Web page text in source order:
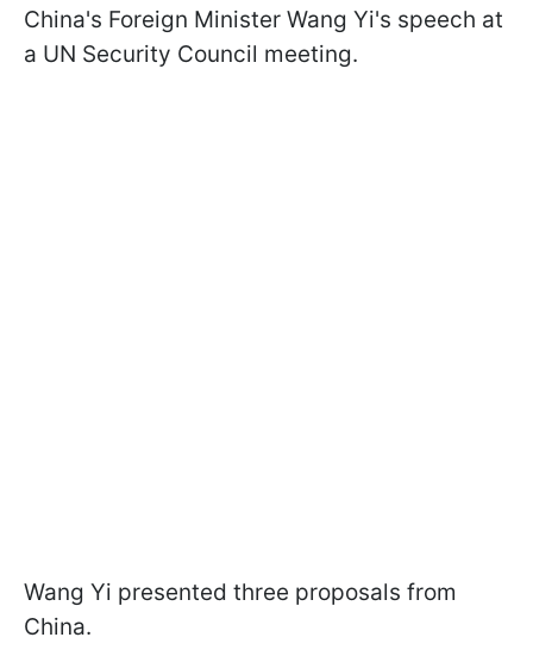
China's Foreign Minister Wang Yi's speech at
a UN Security Council meeting.
Wang Yi presented three proposals from
China.